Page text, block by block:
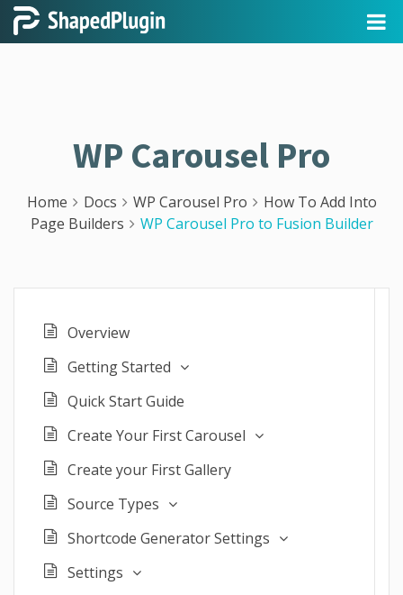
WP Carousel Pro
Home Docs WP Carousel Pro
How To Add Into
Page Builders
WP Carousel Pro to Fusion Builder
Overview
Getting Started
Quick Start Guide
Create Your First Carousel
Create your First Gallery
Source Types
Shortcode Generator Settings
Settings